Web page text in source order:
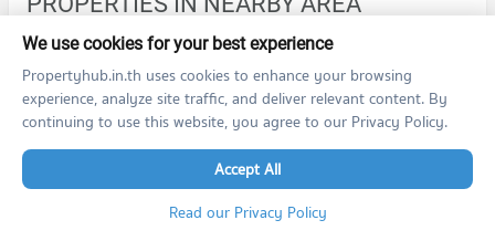
BTS/MRT
Schools
Condo Suan Dusit Rajabhat University Hua Hin
Shopping
Road/Popular Area
We use cookies for your best experience
Propertyhub.in.th uses cookies to enhance your browsing
experience, analyze site traffic, and deliver relevant content. By
continuing to use this website, you agree to our Privacy Policy.
Accept All
Read our Privacy Policy